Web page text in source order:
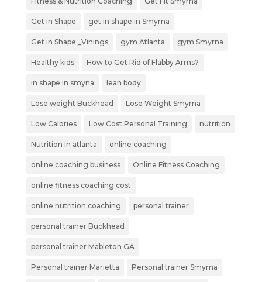
Get in Shape get in shape in Smyrna
Get in Shape _Vinings gym Atlanta gym Smyrna
Healthy kids How to Get Rid of Flabby Arms?
in shape in smyna lean body
Lose weight Buckhead Lose Weight Smyrna
Low Calories Low Cost Personal Training nutrition
Nutrition in atlanta online coaching
online coaching business Online Fitness Coaching
online fitness coaching cost
online nutrition coaching personal trainer
personal trainer Buckhead
personal trainer Mableton GA
Personal trainer Marietta Personal trainer Smyrna